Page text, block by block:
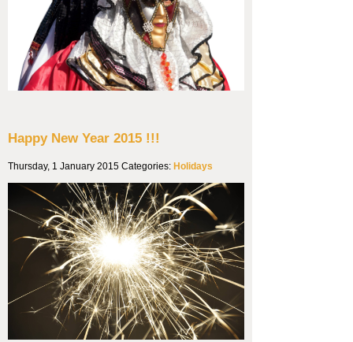
Happy New Year 2015 !!!
Thursday, 1 January 2015 Categories: Holidays